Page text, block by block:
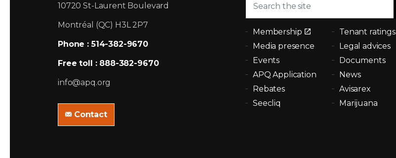
10720 St-Laurent Boulevard
Montréal (QC) H3L 2P7
Phone : 514-382-9670
Free toll : 888-382-9670
info@apq.org
Contact
Membership
Tenant ratings
Media presence
Legal advices
Events
Documents
APQ Application
News
Rebates
Avisarex
Seecliq
Marijuana